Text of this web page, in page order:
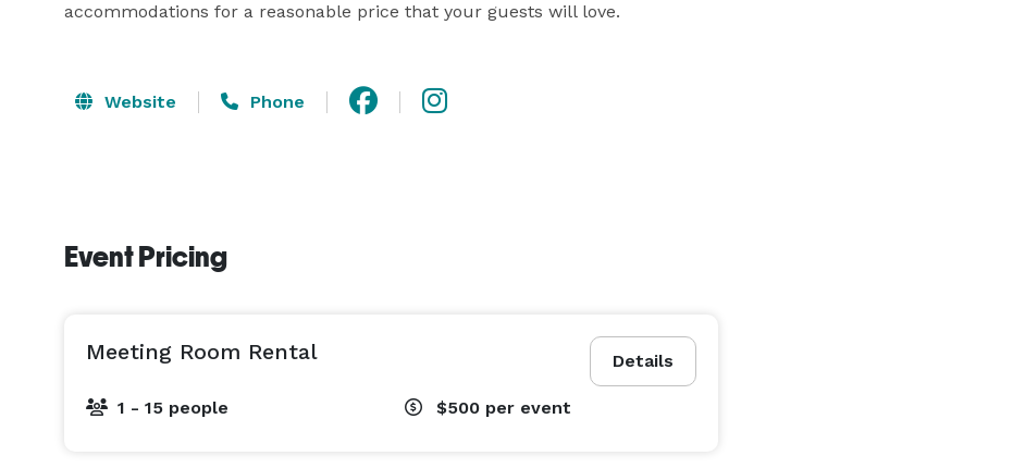
accommodations for a reasonable price that your guests will love.
Website Phone
Event Pricing
Details
Meeting Room Rental
1 - 15 people $500 per event